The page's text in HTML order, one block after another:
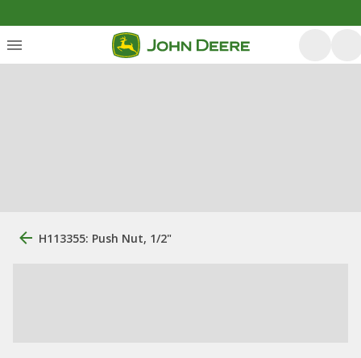
H113355: Push Nut, 1/2"